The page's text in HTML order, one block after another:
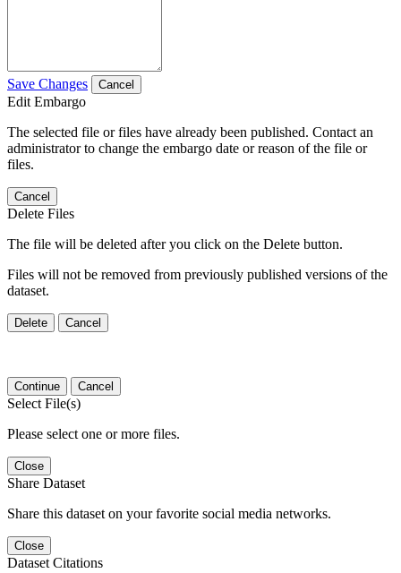
Save Changes Cancel
Edit Embargo
The selected file or files have already been published. Contact an
administrator to change the embargo date or reason of the file or
files.
Cancel
Delete Files
The file will be deleted after you click on the Delete button.
Files will not be removed from previously published versions of the
dataset.
Delete Cancel
Continue Cancel
Select File(s)
Please select one or more files.
Close
Share Dataset
Share this dataset on your favorite social media networks.
Close
Dataset Citations